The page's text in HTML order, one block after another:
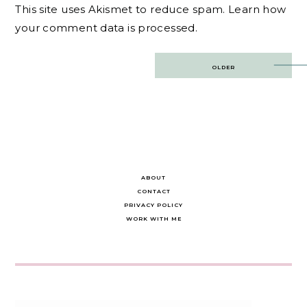
This site uses Akismet to reduce spam. Learn how
your comment data is processed.
OLDER
ABOUT
CONTACT
PRIVACY POLICY
WORK WITH ME